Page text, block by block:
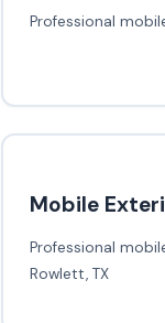
Professional
Mobile
Professional
Rowlett, TX